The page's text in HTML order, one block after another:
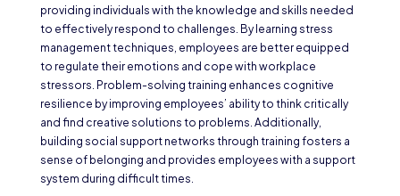
providing individuals with the knowledge and skills needed
to effectively respond to challenges. By learning stress
management techniques, employees are better equipped
to regulate their emotions and cope with workplace
stressors. Problem-solving training enhances cognitive
resilience by improving employees’ ability to think critically
and find creative solutions to problems. Additionally,
building social support networks through training fosters a
sense of belonging and provides employees with a support
system during difficult times.